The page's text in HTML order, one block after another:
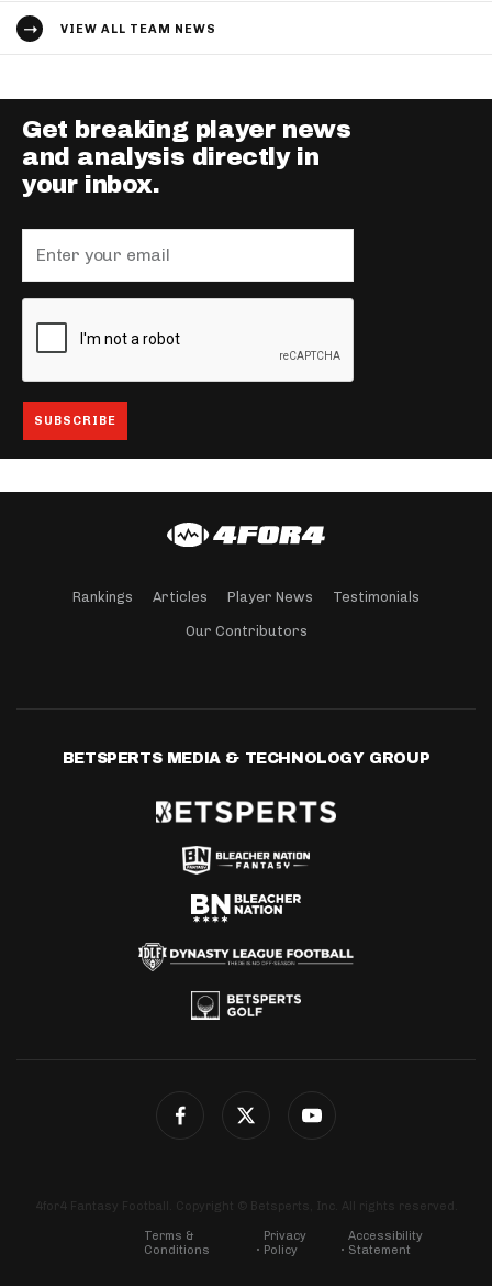
VIEW ALL TEAM NEWS
Get breaking player news
and analysis directly in
your inbox.
Rankings Articles Player News Testimonials
Our Contributors
BETSPERTS MEDIA & TECHNOLOGY GROUP
4for4 Fantasy Football. Copyright © Betsperts, Inc. All rights reserved.
Terms &
Conditions
Privacy
Policy
Accessibility
Statement